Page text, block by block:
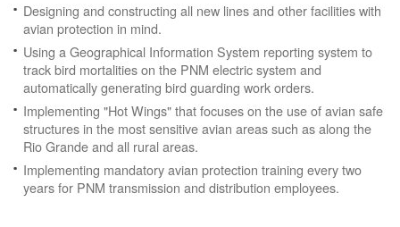
Designing and constructing all new lines and other facilities with
avian protection in mind.
Using a Geographical Information System reporting system to
track bird mortalities on the PNM electric system and
automatically generating bird guarding work orders.
Implementing "Hot Wings" that focuses on the use of avian safe
structures in the most sensitive avian areas such as along the
Rio Grande and all rural areas.
Implementing mandatory avian protection training every two
years for PNM transmission and distribution employees.